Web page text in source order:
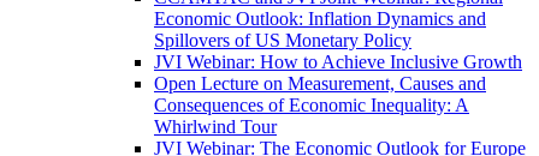
Economic Outlook: Inflation Dynamics and
Spillovers of US Monetary Policy
JVI Webinar: How to Achieve Inclusive Growth
Open Lecture on Measurement, Causes and
Consequences of Economic Inequality: A
Whirlwind Tour
JVI Webinar: The Economic Outlook for Europe